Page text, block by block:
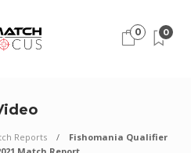
0 0
Reports
Fishomania Qualifier